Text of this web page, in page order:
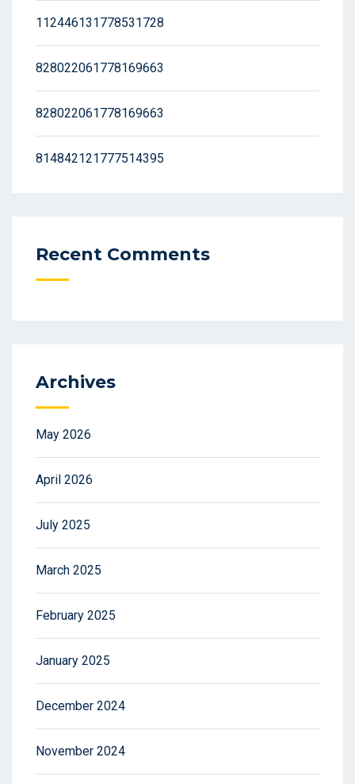
112446131778531728
828022061778169663
828022061778169663
814842121777514395
Recent Comments
Archives
May 2026
April 2026
July 2025
March 2025
February 2025
January 2025
December 2024
November 2024